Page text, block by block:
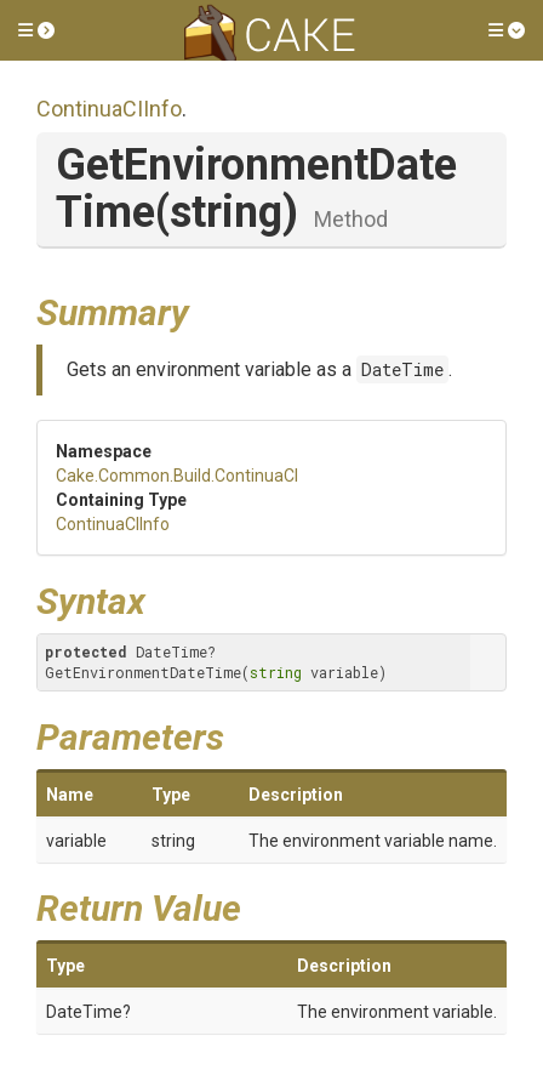
Toggle side menu
ContinuaCIInfo.
GetEnvironmentDate
Time(string) Method
Summary
Gets an environment variable as a DateTime .
Namespace
Cake .Common .Build .ContinuaCI
Containing Type
ContinuaCIInfo
Syntax
protected DateTime?
GetEnvironmentDateTime(string variable)
Parameters
Name Type Description
variable string The environment variable name.
Return Value
Type Description
DateTime? The environment variable.